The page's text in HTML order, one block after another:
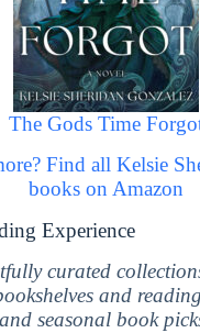
The Gods Time
Find all Kelsie
books on Amazon
Experience
curated
and
seasonal book